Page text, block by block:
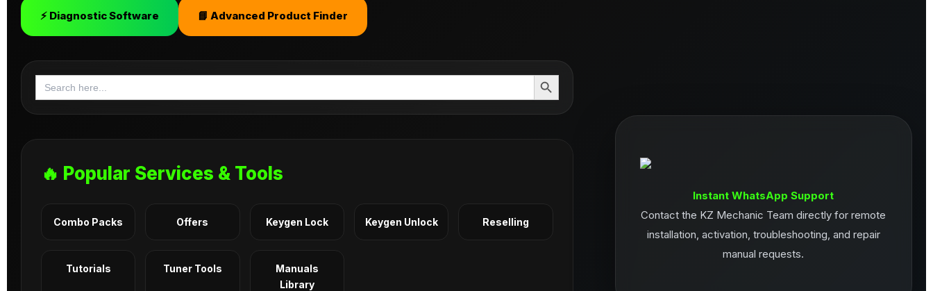
⚡ Diagnostic Software 📘 Advanced Product Finder
Search
for:
Search Button
🔥 Popular Services & Tools
Combo Packs Offers Keygen Lock Keygen Unlock Reselling
Tutorials Tuner Tools
Manuals
Library
Instant WhatsApp Support
Contact the KZ Mechanic Team directly for remote
installation, activation, troubleshooting, and repair
manual requests.